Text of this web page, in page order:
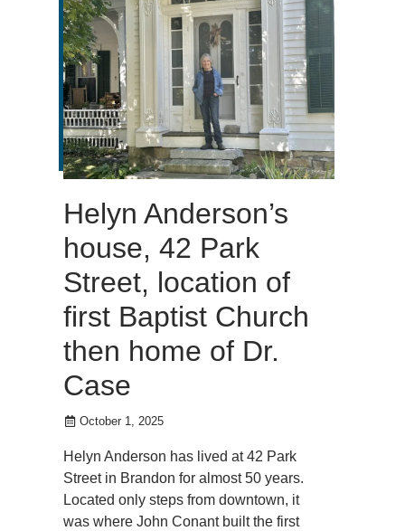
Helyn Anderson’s
house, 42 Park
Street, location of
first Baptist Church
then home of Dr.
Case
October 1, 2025
Helyn Anderson has lived at 42 Park
Street in Brandon for almost 50 years.
Located only steps from downtown, it
was where John Conant built the first